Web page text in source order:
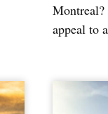
appeal to